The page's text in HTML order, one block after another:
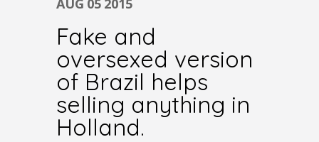
AUG 05 2015
Fake and
oversexed version
of Brazil helps
selling anything in
Holland.